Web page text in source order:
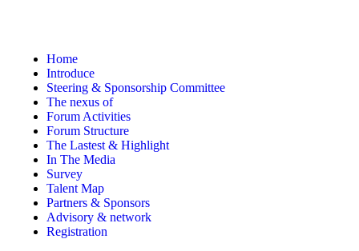
Home
Introduce
Steering & Sponsorship Committee
The nexus of
Forum Activities
Forum Structure
The Lastest & Highlight
In The Media
Survey
Talent Map
Partners & Sponsors
Advisory & network
Registration